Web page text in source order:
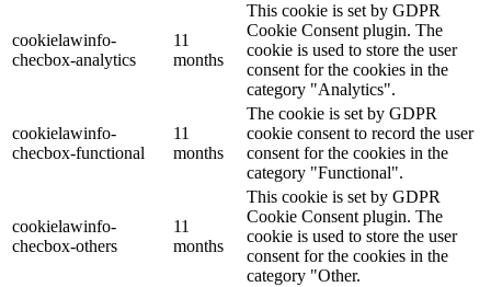
cookielawinfo-
checbox-analytics
11
months
This cookie is set by GDPR
Cookie Consent plugin. The
cookie is used to store the user
consent for the cookies in the
category "Analytics".
cookielawinfo-
checbox-functional
11
months
The cookie is set by GDPR
cookie consent to record the user
consent for the cookies in the
category "Functional".
cookielawinfo-
checbox-others
11
months
This cookie is set by GDPR
Cookie Consent plugin. The
cookie is used to store the user
consent for the cookies in the
category "Other.